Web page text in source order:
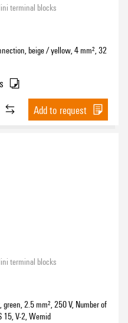
terminal blocks
beige / yellow, 4 mm², 32
Add to request
terminal blocks
2.5 mm², 250 V, Number of
15, V-2, Wemid